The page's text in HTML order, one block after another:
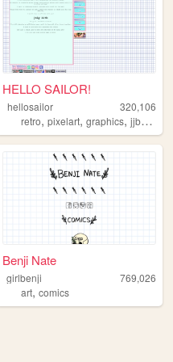
HELLO SAILOR!
hellosailor
320,106
retro,pixelart,graphics,jjba ,
Benji Nate
girlbenji
769,026
art,comics